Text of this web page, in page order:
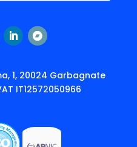
1, 20024 Garbagnate
IT12572050966